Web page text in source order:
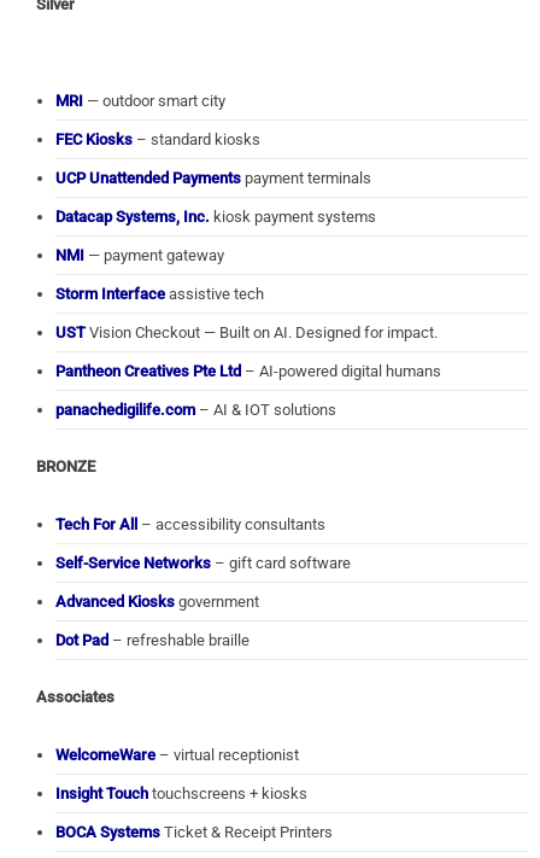
Silver
MRI — outdoor smart city
FEC Kiosks – standard kiosks
UCP Unattended Payments payment terminals
Datacap Systems, Inc. kiosk payment systems
NMI — payment gateway
Storm Interface assistive tech
USTVision Checkout — Built on AI. Designed for impact.
Pantheon Creatives Pte Ltd – AI-powered digital humans
panachedigilife.com – AI & IOT solutions
BRONZE
Tech For All – accessibility consultants
Self-Service Networks – gift card software
Advanced Kiosks government
Dot Pad – refreshable braille
Associates
WelcomeWare – virtual receptionist
Insight Touch touchscreens + kiosks
BOCA Systems Ticket & Receipt Printers